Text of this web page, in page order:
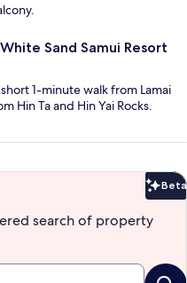
Sand Samui Resort
1-minute walk from Lamai
Hin Ta and Hin Yai Rocks.
Beta
search of property